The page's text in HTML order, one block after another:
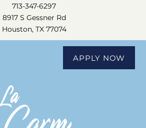
713-347-6297
8917 S Gessner Rd
Houston, TX 77074
APPLY NOW